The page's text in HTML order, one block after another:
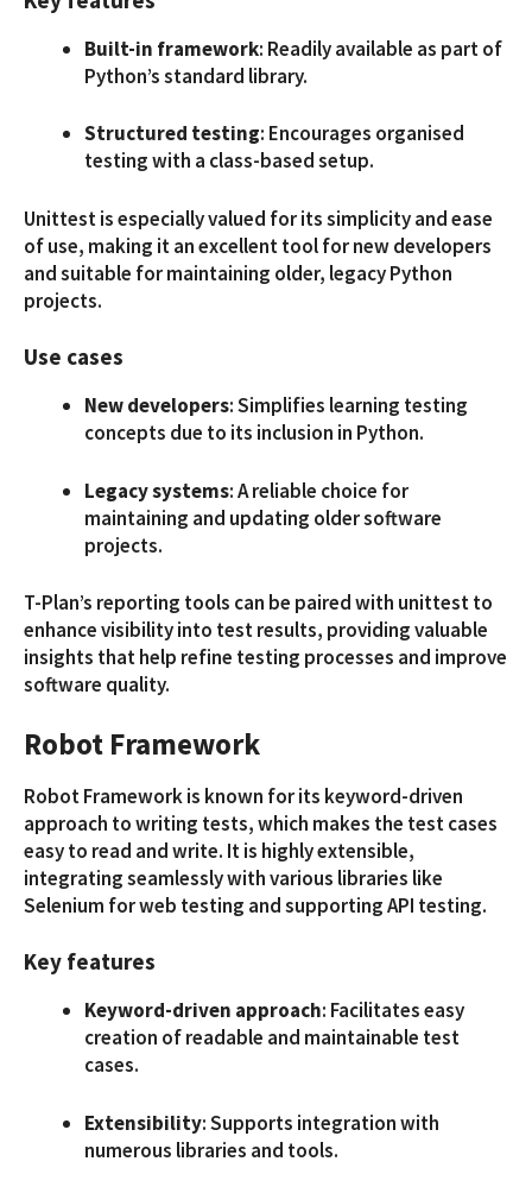
Built-in framework: Readily available as part of
Python’s standard library.
Structured testing: Encourages organised
testing with a class-based setup.
Unittest is especially valued for its simplicity and ease
of use, making it an excellent tool for new developers
and suitable for maintaining older, legacy Python
projects.
Use cases
New developers: Simplifies learning testing
concepts due to its inclusion in Python.
Legacy systems: A reliable choice for
maintaining and updating older software
projects.
T-Plan’s reporting tools can be paired with unittest to
enhance visibility into test results, providing valuable
insights that help refine testing processes and improve
software quality.
Robot Framework
Robot Framework is known for its keyword-driven
approach to writing tests, which makes the test cases
easy to read and write. It is highly extensible,
integrating seamlessly with various libraries like
Selenium for web testing and supporting API testing.
Key features
Keyword-driven approach: Facilitates easy
creation of readable and maintainable test
cases.
Extensibility: Supports integration with
numerous libraries and tools.